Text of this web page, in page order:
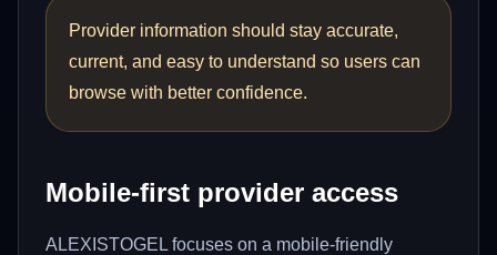
Provider information should stay accurate,
current, and easy to understand so users can
browse with better confidence.
Mobile-first provider access
ALEXISTOGEL focuses on a mobile-friendly